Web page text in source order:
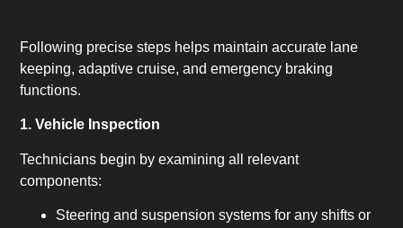
Following precise steps helps maintain accurate lane
keeping, adaptive cruise, and emergency braking
functions.
1. Vehicle Inspection
Technicians begin by examining all relevant
components:
Steering and suspension systems for any shifts or